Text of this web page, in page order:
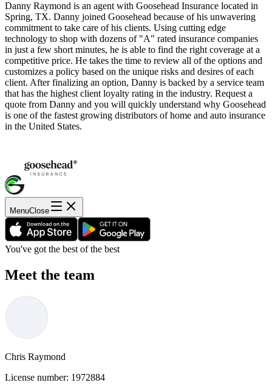
Danny Raymond is an agent with Goosehead Insurance located in
Spring, TX. Danny joined Goosehead because of his unwavering
commitment to take care of his clients. Using cutting edge
technology to shop with dozens of "A" rated insurance companies
in just a few short minutes, he is able to find the right coverage at a
competitive price. He takes the time to review all of the options and
customizes a policy based on the unique risks and desires of each
client. After finalizing an option, Danny is backed by a service team
that has the highest client loyalty rating in the industry. Request a
quote from Danny and you will quickly understand why Goosehead
is one of the fastest growing distributors of home and auto insurance
in the United States.
MenuClose
You've got the best of the best
Meet the team
Chris Raymond
License number: 1972884